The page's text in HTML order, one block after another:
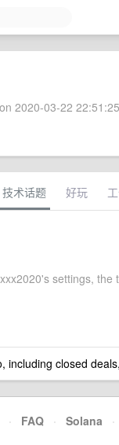
2020-03-22
技术话题 好玩
settings, the
including closed
· FAQ · Solana ·